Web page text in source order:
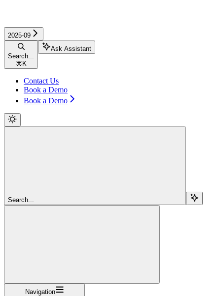
2025-09
Search...
⌘ K
Ask Assistant
Contact Us
Book a Demo
Book a Demo
Search...
Navigation